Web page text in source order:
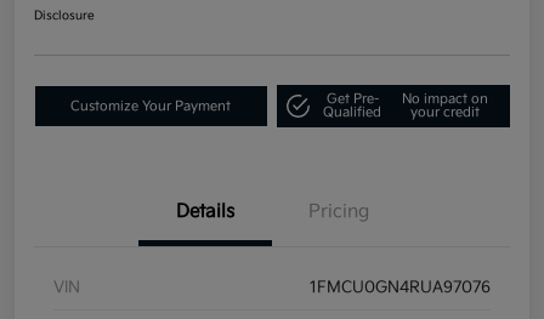
Disclosure
Customize Your Payment
Get Pre-
Qualified
No impact on
your credit
Details Pricing
VIN 1FMCU0GN4RUA97076